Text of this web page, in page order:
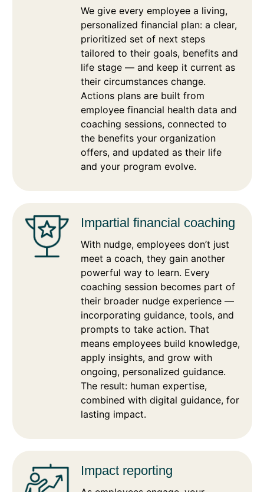
We give every employee a living,
personalized financial plan: a clear,
prioritized set of next steps
tailored to their goals, benefits and
life stage — and keep it current as
their circumstances change.
Actions plans are built from
employee financial health data and
coaching sessions, connected to
the benefits your organization
offers, and updated as their life
and your program evolve.
Impartial financial coaching
With nudge, employees don’t just
meet a coach, they gain another
powerful way to learn. Every
coaching session becomes part of
their broader nudge experience —
incorporating guidance, tools, and
prompts to take action. That
means employees build knowledge,
apply insights, and grow with
ongoing, personalized guidance.
The result: human expertise,
combined with digital guidance, for
lasting impact.
Impact reporting